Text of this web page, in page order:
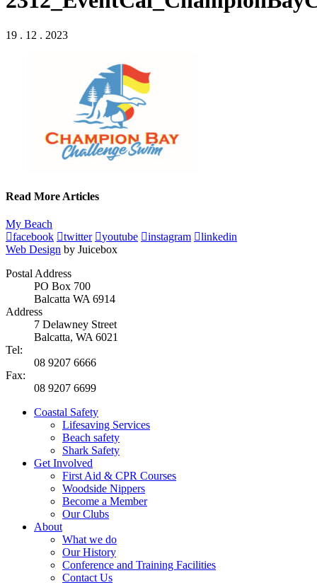
19 . 12 . 2023
Read More Articles
My Beach
facebook
twitter youtube instagram
linkedin
Web Design by Juicebox
Postal Address
PO Box 700
Balcatta WA 6914
Address
7 Delawney Street
Balcatta, WA 6021
Tel:
08 9207 6666
Fax:
08 9207 6699
Coastal Safety
Lifesaving Services
Beach safety
Shark Safety
Get Involved
First Aid & CPR Courses
Woodside Nippers
Become a Member
Our Clubs
About
What we do
Our History
Conference and Training Facilities
Contact Us